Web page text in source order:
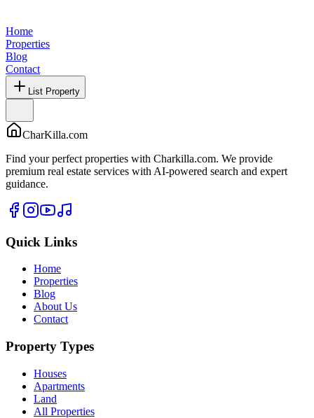
Home
Properties
Blog
Contact
List Property
CharKilla.com
Find your perfect properties with Charkilla.com. We provide
premium real estate services with AI-powered search and expert
guidance.
Quick Links
Home
Properties
Blog
About Us
Contact
Property Types
Houses
Apartments
Land
All Properties